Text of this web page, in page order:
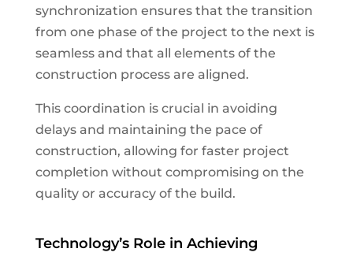
synchronization ensures that the transition
from one phase of the project to the next is
seamless and that all elements of the
construction process are aligned.
This coordination is crucial in avoiding
delays and maintaining the pace of
construction, allowing for faster project
completion without compromising on the
quality or accuracy of the build.
Technology’s Role in Achieving